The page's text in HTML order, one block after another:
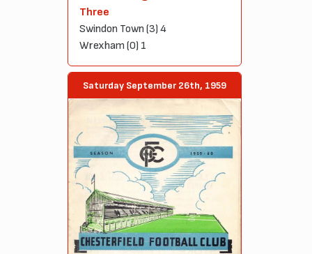
Three
Swindon Town (3) 4
Wrexham (0) 1
Saturday September 26th, 1959